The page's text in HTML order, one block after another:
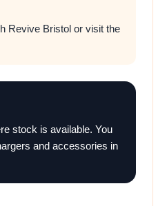
Revive Bristol or visit the
stock is available. You
and accessories in